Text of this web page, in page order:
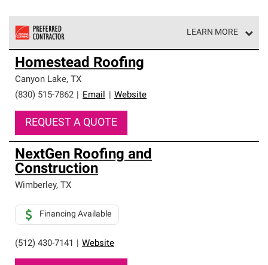
LEARN MORE
Owens Corning Roofing Preferred Contractors are part of
an exclusive network of roofing professionals who meet
high standards and strict requirements for
professionalism and reliability.
Homestead Roofing
Canyon Lake, TX
(830) 515-7862
Email Website
REQUEST A QUOTE
NextGen Roofing and
Construction
Wimberley, TX
(512) 430-7141 Website
Financing Available